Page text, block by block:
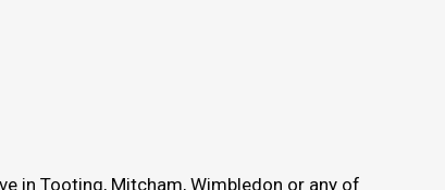
in Tooting, Mitcham, Wimbledon or any of